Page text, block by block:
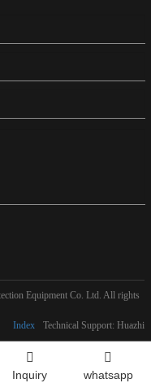
Equipment Co. Ltd. All rights
Technical Support: Huazhi
Index
Inquiry whatsapp